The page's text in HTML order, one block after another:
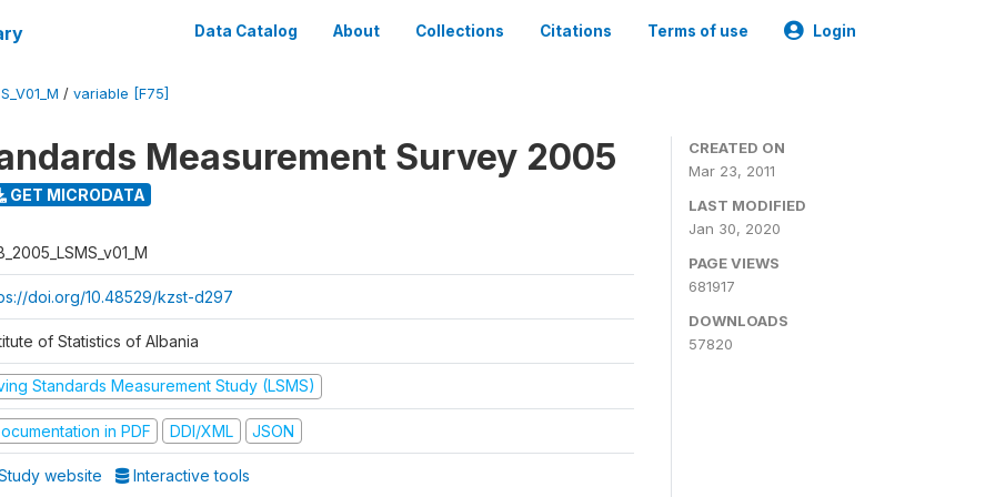
Data Catalog About Collections Citations Terms of use Login
/ variable [F75]
Measurement Survey 2005
GET MICRODATA
doi.org/10.48529/kzst-d297
of Statistics of Albania
Standards Measurement Study (LSMS)
in PDF DDI/XML JSON
website Interactive tools
CREATED ON
Mar 23, 2011
LAST MODIFIED
Jan 30, 2020
PAGE VIEWS
681917
DOWNLOADS
57820